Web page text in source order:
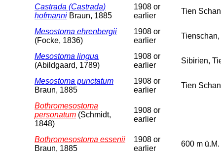
Castrada (Castrada)
hofmanni Braun, 1885
1908 or
earlier
Tien
Mesostoma ehrenbergii
(Focke, 1836)
1908 or
earlier
Mesostoma lingua
(Abildgaard, 1789)
1908 or
earlier
Sibirien,
Mesostoma punctatum
Braun, 1885
1908 or
earlier
Tien
Bothromesostoma
personatum (Schmidt,
1848)
1908 or
earlier
Bothromesostoma essenii
Braun, 1885
1908 or
earlier
600 m ü.M.